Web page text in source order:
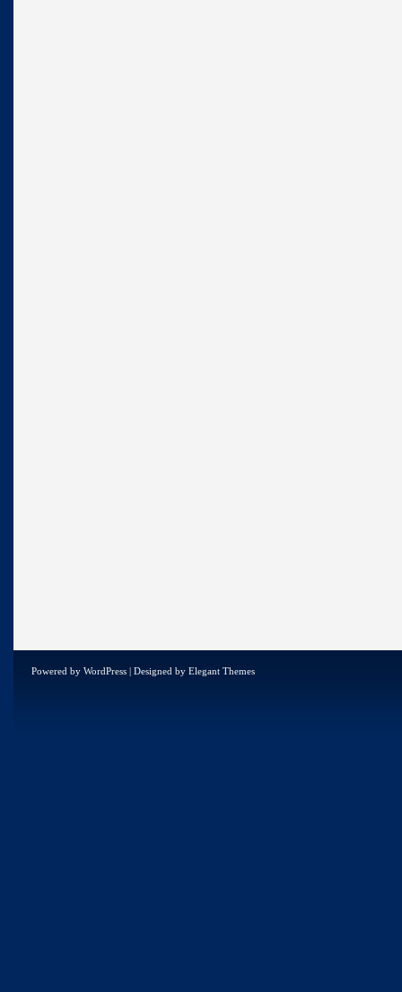
Powered by WordPress | Designed by Elegant Themes